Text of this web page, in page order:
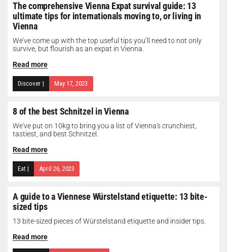
The comprehensive Vienna Expat survival guide: 13
ultimate tips for internationals moving to, or living in
Vienna
We’ve come up with the top useful tips you’ll need to not only
survive, but flourish as an expat in Vienna.
Read more
Discover | May 17, 2023
8 of the best Schnitzel in Vienna
We've put on 10kg to bring you a list of Vienna's crunchiest,
tastiest, and best Schnitzel.
Read more
Eat | April 26, 2023
A guide to a Viennese Würstelstand etiquette: 13 bite-
sized tips
13 bite-sized pieces of Würstelstand etiquette and insider tips.
Read more